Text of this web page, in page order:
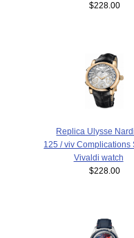
$228.00
Replica Ulysse
125 / viv Complications
Vivaldi watch
$228.00